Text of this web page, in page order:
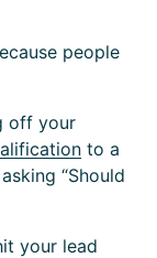
people
off your
to a
“Should
your lead